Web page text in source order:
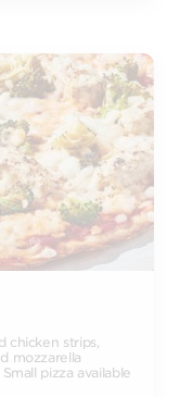
chicken strips,
mozzarella
pizza available